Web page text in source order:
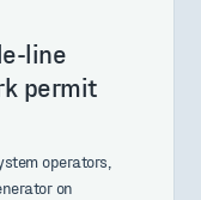
line
permit
operators,
on